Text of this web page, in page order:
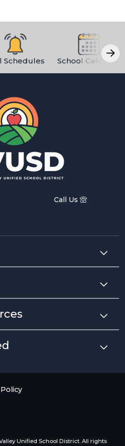
Schedules School Calendar
Call Us
Unified School District. All rights